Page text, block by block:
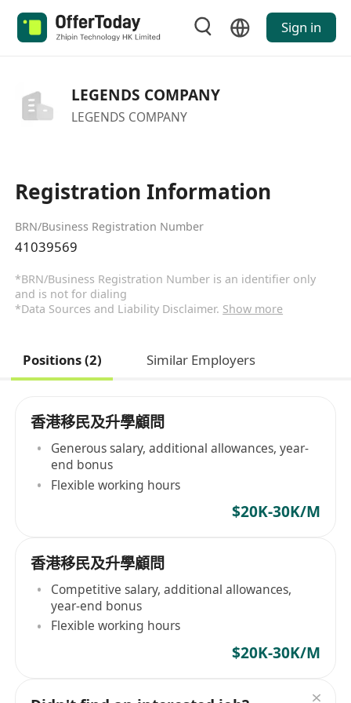
Sign in
LEGENDS COMPANY
LEGENDS COMPANY
Registration Information
BRN/Business Registration Number
41039569
*BRN/Business Registration Number is an identifier only
and is not for dialing
*Data Sources and Liability Disclaimer. Show more
Positions (2) Similar Employers
香港移民及升學顧問
Generous salary, additional allowances, year-
end bonus
Flexible working hours
$20K-30K/M
香港移民及升學顧問
Competitive salary, additional allowances,
year-end bonus
Flexible working hours
$20K-30K/M